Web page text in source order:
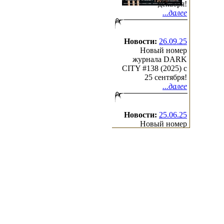
декабря!
...далее
Новости: 26.09.25
Новый номер
журнала DARK
CITY #138 (2025) c
25 сентября!
...далее
Новости: 25.06.25
Новый номер